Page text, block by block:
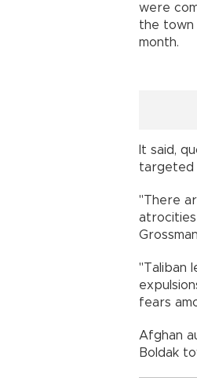
were
the town
month.
It said,
targeted
"There
"Taliban
fears
Afghan
Boldak